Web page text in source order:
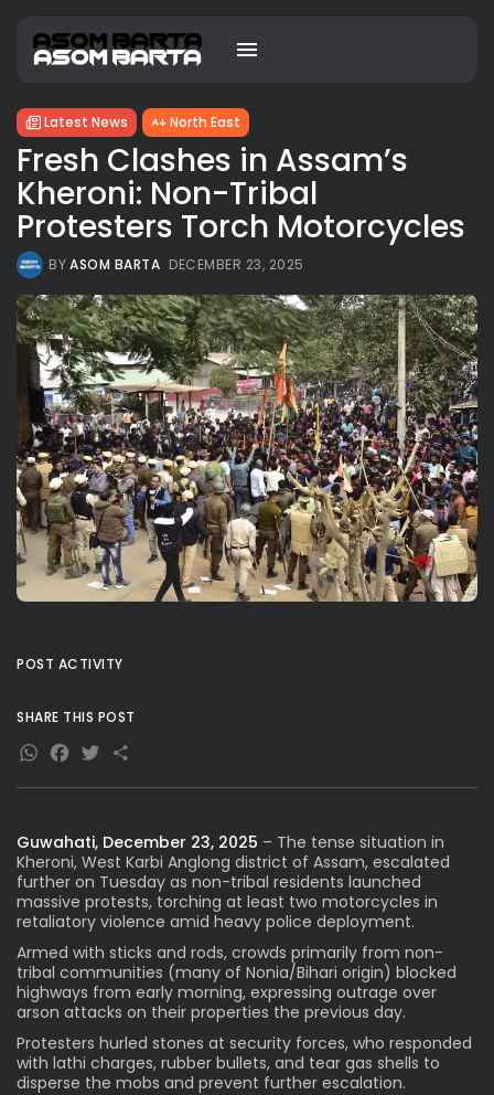
Latest News North East
Fresh Clashes in Assam’s
Kheroni: Non-Tribal
Protesters Torch Motorcycles
BYASOM BARTA DECEMBER 23, 2025
Guwahati, December 23, 2025 – The tense situation in
Kheroni, West Karbi Anglong district of Assam, escalated
further on Tuesday as non-tribal residents launched
massive protests, torching at least two motorcycles in
retaliatory violence amid heavy police deployment.
Armed with sticks and rods, crowds primarily from non-
tribal communities (many of Nonia/Bihari origin) blocked
highways from early morning, expressing outrage over
arson attacks on their properties the previous day.
Protesters hurled stones at security forces, who responded
with lathi charges, rubber bullets, and tear gas shells to
disperse the mobs and prevent further escalation.
POST ACTIVITY
SHARE THIS POST
WhatsApp
Facebook
Twitter
Share